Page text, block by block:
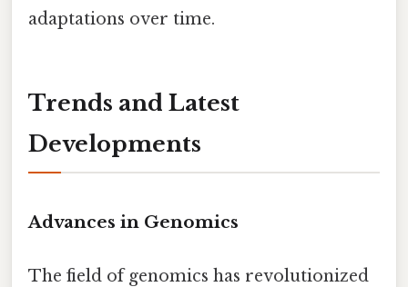
adaptations over time.
Trends and Latest
Developments
Advances in Genomics
The field of genomics has revolutionized